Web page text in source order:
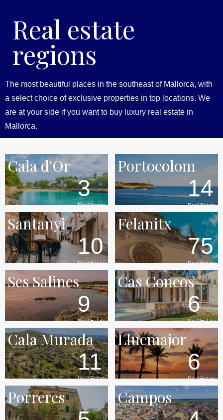
Real estate
regions
The most beautiful places in the southeast of Mallorca, with
a select choice of exclusive properties in top locations. We
are at your side if you want to buy luxury real estate in
Mallorca.
Cala d'Or
3
Real Estate
Portocolom
14
Real Estate
Santanyi
10
Real Estate
Felanitx
75
Real Estate
Ses Salines
9
Real Estate
Cas Concos
6
Real Estate
Cala Murada
11
Real Estate
Llucmajor
6
Real Estate
Porreres Campos